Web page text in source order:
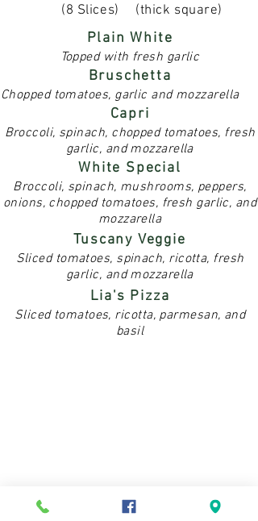
(8 Slices)
(thick square)
Plain White
Topped with fresh garlic
Bruschetta
Chopped tomatoes, garlic and mozzarella
Capri
Broccoli, spinach, chopped tomatoes, fresh
garlic, and mozzarella
White Special
Broccoli, spinach, mushrooms, peppers,
onions, chopped tomatoes, fresh garlic, and
mozzarella
Tuscany Veggie
Sliced tomatoes, spinach, ricotta, fresh
garlic, and mozzarella
Lia's Pizza
Sliced tomatoes, ricotta, parmesan, and
basil